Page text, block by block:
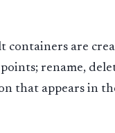
are
rename,
that appears in